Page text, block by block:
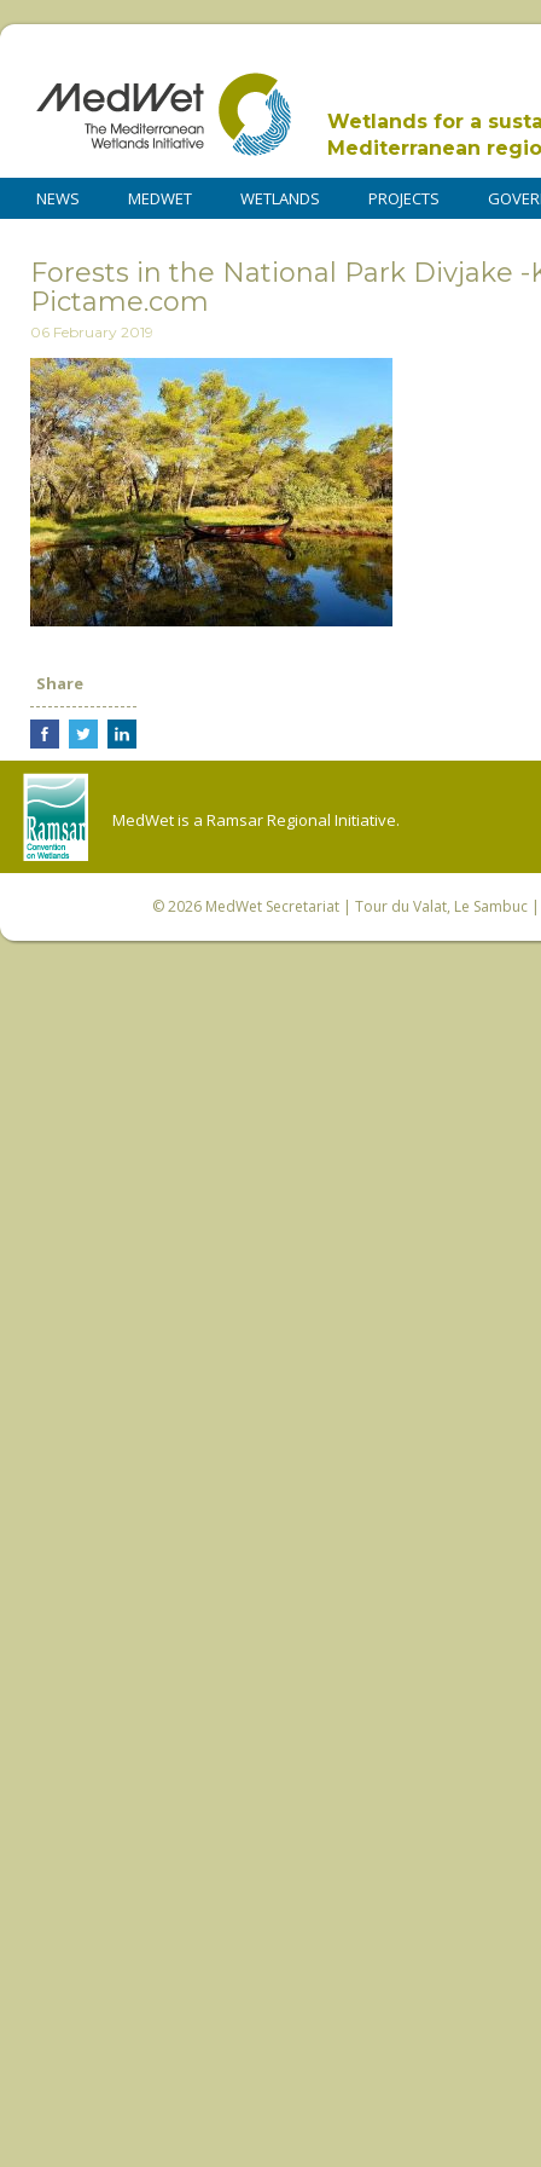
Wetlands for a
Mediterranean
NEWS MEDWET WETLANDS PROJECTS
Forests in the National Park Divjake -
Pictame.com
06 February 2019
Share
MedWet is a Ramsar Regional Initiative.
© 2026 MedWet Secretariat| Tour du Valat, Le Sambuc